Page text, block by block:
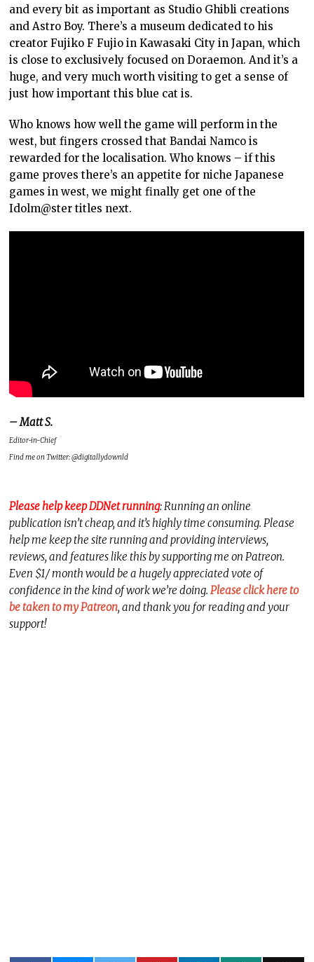
and every bit as important as Studio Ghibli creations
and Astro Boy. There’s a museum dedicated to his
creator Fujiko F Fujio in Kawasaki City in Japan, which
is close to exclusively focused on Doraemon. And it’s a
huge, and very much worth visiting to get a sense of
just how important this blue cat is.
Who knows how well the game will perform in the
west, but fingers crossed that Bandai Namco is
rewarded for the localisation. Who knows – if this
game proves there’s an appetite for niche Japanese
games in west, we might finally get one of the
Idolm@ster titles next.
– Matt S.
Editor-in-Chief
Find me on Twitter: @digitallydownld
Please help keep DDNet running: Running an online
publication isn’t cheap, and it’s highly time consuming. Please
help me keep the site running and providing interviews,
reviews, and features like this by supporting me on Patreon.
Even $1/ month would be a hugely appreciated vote of
confidence in the kind of work we’re doing.Please click here to
be taken to my Patreon, and thank you for reading and your
support!